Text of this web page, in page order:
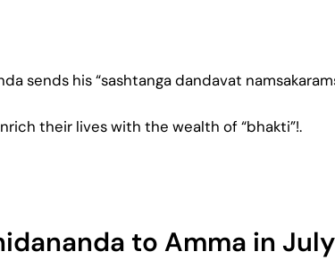
sends his “sashtanga dandavat
their lives with the wealth of “bhakti”!.
to Amma in